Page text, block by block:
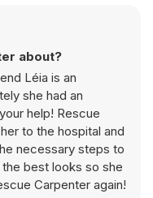
about?
Léia is an
she had an
help! Rescue
to the hospital and
necessary steps to
best looks so she
Carpenter again!